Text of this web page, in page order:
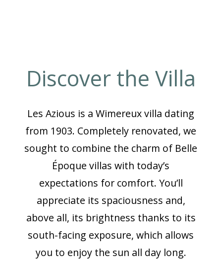
Discover the Villa
Les Azious is a Wimereux villa dating
from 1903. Completely renovated, we
sought to combine the charm of Belle
Époque villas with today’s
expectations for comfort. You’ll
appreciate its spaciousness and,
above all, its brightness thanks to its
south-facing exposure, which allows
you to enjoy the sun all day long.